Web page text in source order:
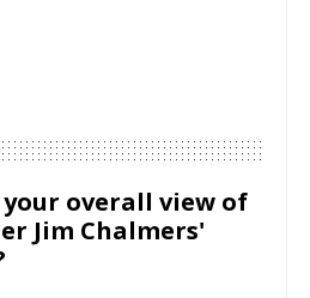
overall view of
Jim Chalmers'